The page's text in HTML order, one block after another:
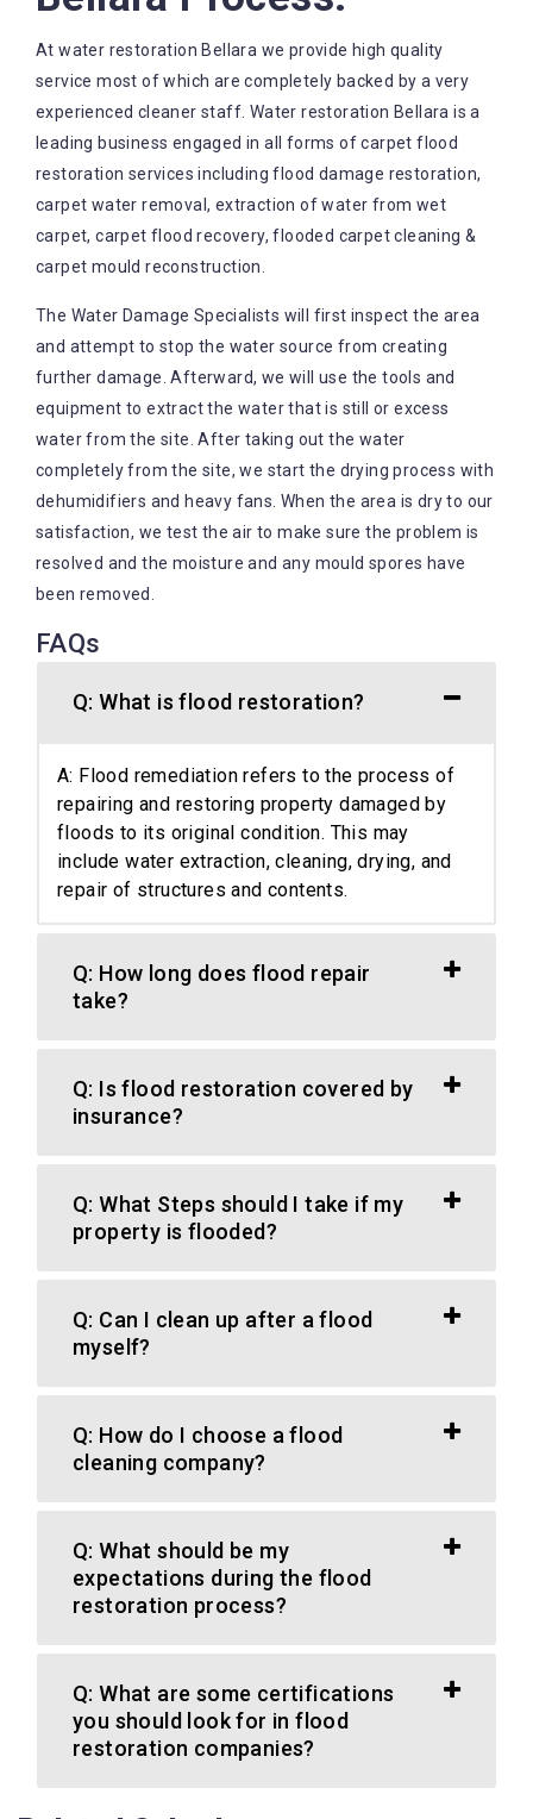
At water restoration Bellara we provide high quality
service most of which are completely backed by a very
experienced cleaner staff. Water restoration Bellara is a
leading business engaged in all forms of carpet flood
restoration services including flood damage restoration,
carpet water removal, extraction of water from wet
carpet, carpet flood recovery, flooded carpet cleaning &
carpet mould reconstruction.
The Water Damage Specialists will first inspect the area
and attempt to stop the water source from creating
further damage. Afterward, we will use the tools and
equipment to extract the water that is still or excess
water from the site. After taking out the water
completely from the site, we start the drying process with
dehumidifiers and heavy fans. When the area is dry to our
satisfaction, we test the air to make sure the problem is
resolved and the moisture and any mould spores have
been removed.
FAQs
Q: What is flood restoration?
A: Flood remediation refers to the process of
repairing and restoring property damaged by
floods to its original condition. This may
include water extraction, cleaning, drying, and
repair of structures and contents.
Q: How long does flood repair
take?
Q: Is flood restoration covered by
insurance?
Q: What Steps should I take if my
property is flooded?
Q: Can I clean up after a flood
myself?
Q: How do I choose a flood
cleaning company?
Q: What should be my
expectations during the flood
restoration process?
Q: What are some certifications
you should look for in flood
restoration companies?